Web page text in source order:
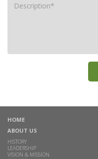
HOME
ABOUT US
HISTORY
LEADERSHIP
VISION & MISSION